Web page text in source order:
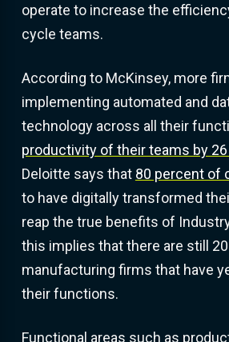
operate to increase the
cycle teams.
According to McKinsey, more
implementing automated and
technology across all their
productivity of their teams by
Deloitte says that 80 percent of
to have digitally transformed
reap the true benefits of
this implies that there are still
manufacturing firms that have
their functions.
Functional areas such as